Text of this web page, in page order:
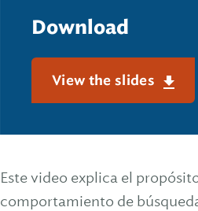
Download
View the slides
Este video explica el
comportamiento de